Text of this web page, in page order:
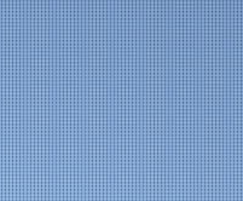
flap controls.